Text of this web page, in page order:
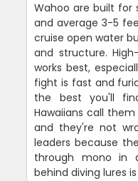
Wahoo are built
and average 3-5
cruise open water
and structure.
works best,
fight is fast and
the best you'll
Hawaiians call
and they're not
leaders because
through mono in
behind diving lures